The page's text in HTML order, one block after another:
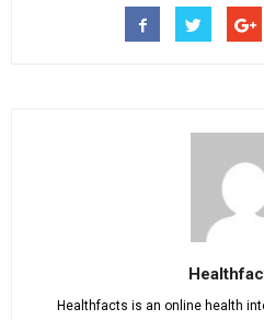
Healthfacts is an online health